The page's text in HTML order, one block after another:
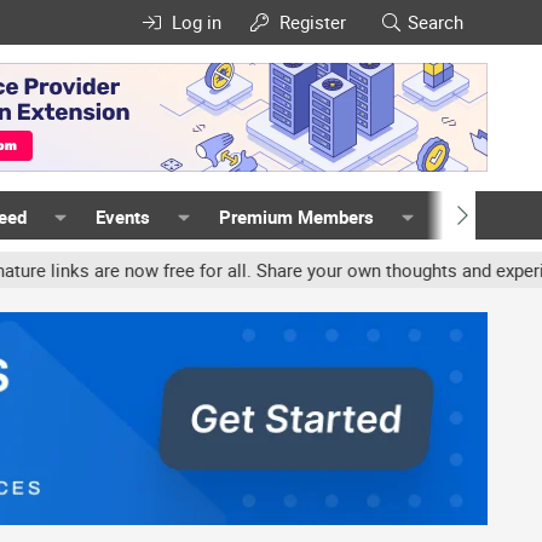
Log in Register Search
Events Premium Members Members
now free for all. Share your own thoughts and experience,